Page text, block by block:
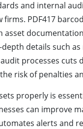
and internal
PDF417
details such
processes
risk of penalties
properly is
can improve
alerts and